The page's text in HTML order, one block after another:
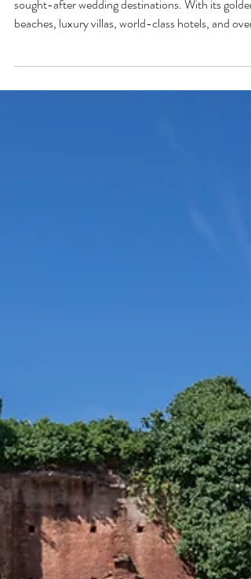
Marbella has long been one of Europe's most
sought-after wedding destinations. With its golden
couples from around the world choose this